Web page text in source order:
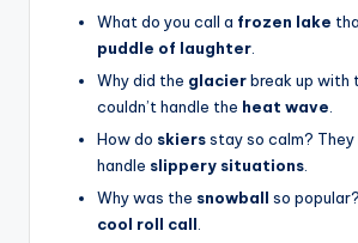
What do you call a frozen lake
puddle of laughter
Why did the glacierbreak up with
couldn’t handle the heat wave
How do skiersstay so calm?
handle slippery situations
Why was the snowball so
cool roll call